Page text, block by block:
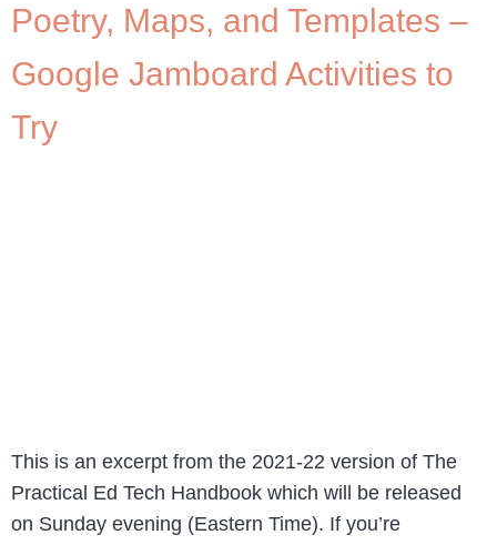
Poetry, Maps, and Templates –
Google Jamboard Activities to
Try
This is an excerpt from the 2021-22 version of The
Practical Ed Tech Handbook which will be released
on Sunday evening (Eastern Time). If you’re